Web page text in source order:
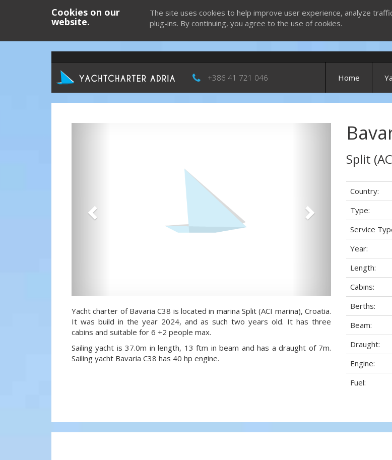
Cookies on our
website.
The site uses cookies to help improve user experience, analyze
plug-ins. By continuing, you agree to the use of cookies.
+386 41 721 046 Home
Yacht charter of Bavaria C38 is located in marina Split (ACI marina), Croatia.
It was build in the year 2024, and as such two years old. It has three
cabins and suitable for 6 +2 people max.
Sailing yacht is 37.0m in length, 13 ftm in beam and has a draught of 7m.
Sailing yacht Bavaria C38 has 40 hp engine.
Split
Country:
Type:
Service
Year:
Length:
Cabins:
Berths:
Beam:
Draught:
Engine:
Fuel: